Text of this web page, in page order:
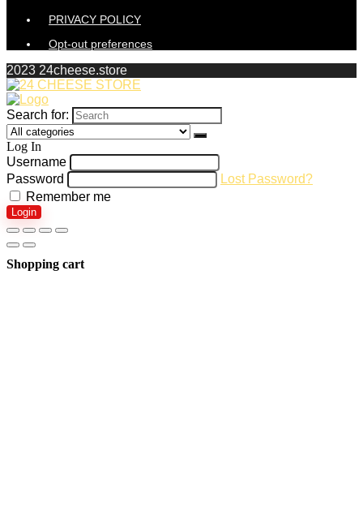
PRIVACY POLICY
Opt-out preferences
2023 24cheese.store
Search for:
Log In
Username
Password
Lost Password?
Remember me
Login
Shopping cart